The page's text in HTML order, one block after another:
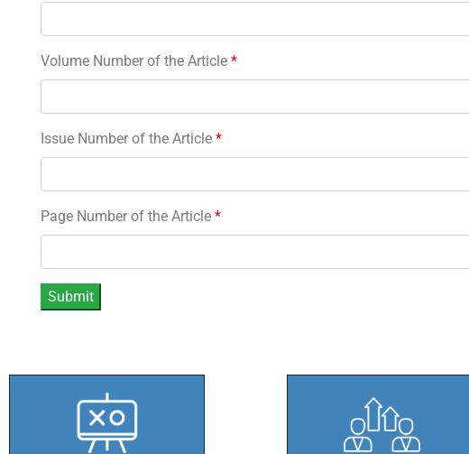
Volume Number of the Article *
Issue Number of the Article *
Page Number of the Article *